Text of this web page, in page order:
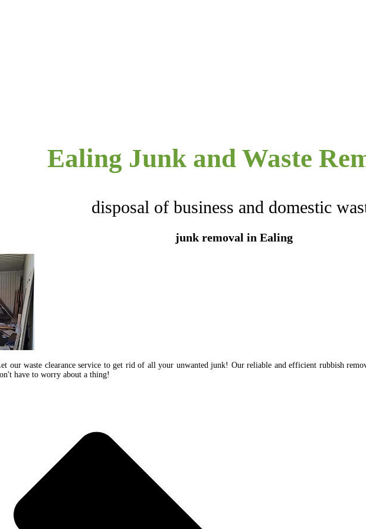
Ealing Junk and Waste
disposal of business and domestic
junk removal in Ealing
our waste clearance service to get rid of all your unwanted junk! Our reliable and efficient rubbish
have to worry about a thing!